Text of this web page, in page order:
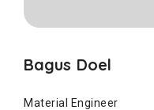
Bagus Doel
Material Engineer